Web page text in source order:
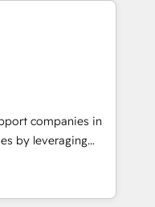
marketing,
accelerating your
an undisputed
designed to
optimize your
companies in
by leveraging
marketing and
Our offer spans
specialize in CRM